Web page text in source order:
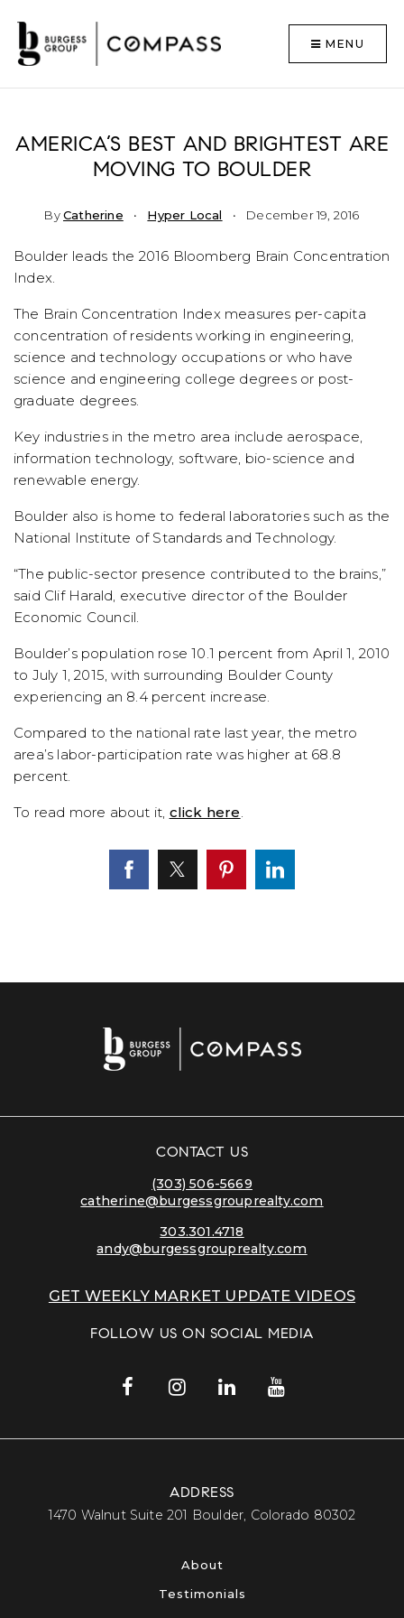
MENU
AMERICA’S BEST AND BRIGHTEST ARE
MOVING TO BOULDER
ByCatherine Hyper Local December 19, 2016
Boulder leads the 2016 Bloomberg Brain Concentration
Index.
The Brain Concentration Index measures per-capita
concentration of residents working in engineering,
science and technology occupations or who have
science and engineering college degrees or post-
graduate degrees.
Key industries in the metro area include aerospace,
information technology, software, bio-science and
renewable energy.
Boulder also is home to federal laboratories such as the
National Institute of Standards and Technology.
“The public-sector presence contributed to the brains,”
said Clif Harald, executive director of the Boulder
Economic Council.
Boulder’s population rose 10.1 percent from April 1, 2010
to July 1, 2015, with surrounding Boulder County
experiencing an 8.4 percent increase.
Compared to the national rate last year, the metro
area’s labor-participation rate was higher at 68.8
percent.
To read more about it, click here.
CONTACT US
(303) 506-5669
catherine@burgessgrouprealty.com
303.301.4718
andy@burgessgrouprealty.com
GET WEEKLY MARKET UPDATE VIDEOS
FOLLOW US ON SOCIAL MEDIA
ADDRESS
​​​​​​​1470 Walnut Suite 201 Boulder, Colorado 80302​​​​​​​
About
Testimonials